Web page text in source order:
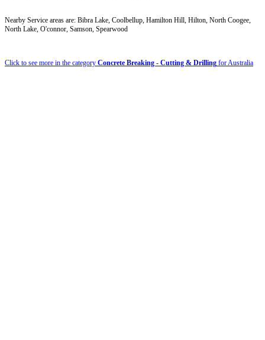
Nearby Service areas are: Bibra Lake, Coolbellup, Hamilton Hill, Hilton, North Coogee,
North Lake, O'connor, Samson, Spearwood
Click to see more in the category Concrete Breaking - Cutting & Drilling for Australia